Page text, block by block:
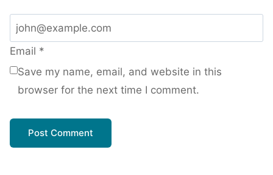
Email *
Save my name, email, and website in this
browser for the next time I comment.